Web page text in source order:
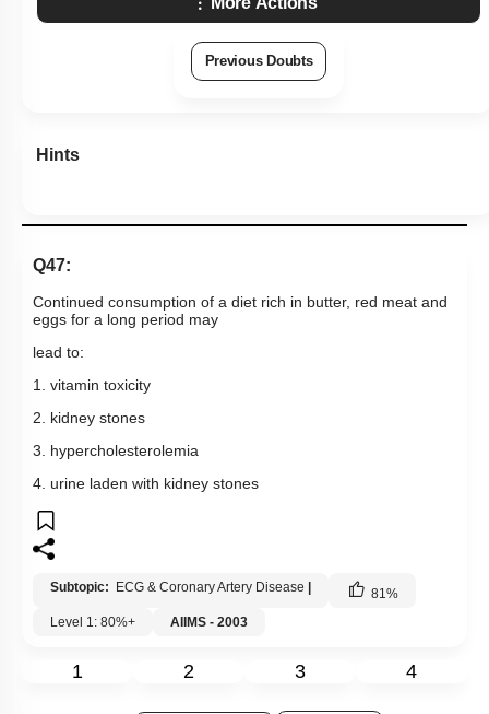
Previous Doubts
Hints
Q47:
Continued consumption of a diet rich in butter, red meat and
eggs for a long period may
lead to:
1. vitamin toxicity
2. kidney stones
3. hypercholesterolemia
4. urine laden with kidney stones
Subtopic: ECG & Coronary Artery Disease 81%
Level 1: 80%+
AIIMS - 2003
1 2 3 4